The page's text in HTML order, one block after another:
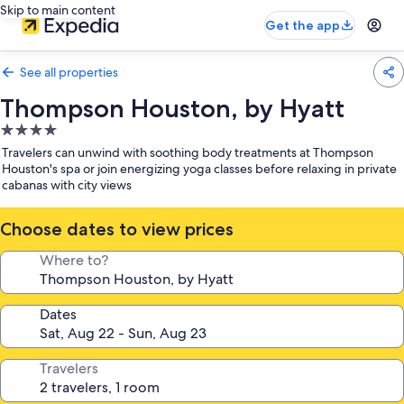
Skip to main content
Get the app
See all properties
Thompson Houston, by Hyatt
4.0
star
property
Travelers can unwind with soothing body treatments at Thompson
Houston's spa or join energizing yoga classes before relaxing in private
cabanas with city views
Choose dates to view prices
Where to?
Dates
Travelers